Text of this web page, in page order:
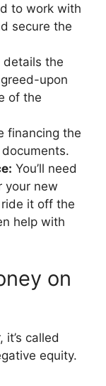
to work with
secure the
details the
upon
of the
financing the
documents.
You’ll need
your new
it off the
help with
on
called
equity.